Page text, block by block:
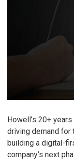
Howell’s 20+
driving demand for
building a digital-
company’s next